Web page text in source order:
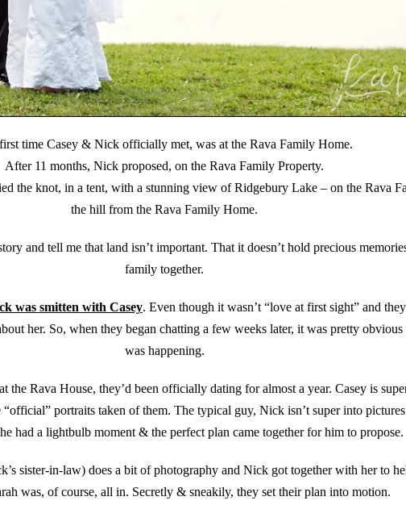
time Casey & Nick officially met, was at the Rava Family Home.
After 11 months, Nick proposed, on the Rava Family Property.
the knot, in a tent, with a stunning view of Ridgebury Lake – on the Rava
the hill from the Rava Family Home.
and tell me that land isn’t important. That it doesn’t hold precious
family together.
was smitten with Casey. Even though it wasn’t “love at first sight” and
her. So, when they began chatting a few weeks later, it was pretty
was happening.
the Rava House, they’d been officially dating for almost a year. Casey is
portraits taken of them. The typical guy, Nick isn’t super into
had a lightbulb moment & the perfect plan came together for him to propose.
sister-in-law) does a bit of photography and Nick got together with her to
was, of course, all in. Secretly & sneakily, they set their plan into motion.